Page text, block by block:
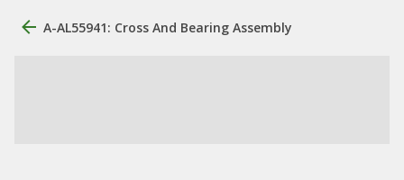
A-AL55941: Cross And Bearing Assembly